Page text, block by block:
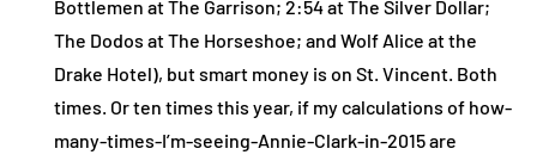
Bottlemen at The Garrison; 2:54 at The Silver Dollar;
The Dodos at The Horseshoe; and Wolf Alice at the
Drake Hotel), but smart money is on St. Vincent. Both
times. Or ten times this year, if my calculations of how-
many-times-I’m-seeing-Annie-Clark-in-2015 are